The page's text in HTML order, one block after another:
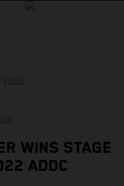
TODO
WINS STAGE
ADDC